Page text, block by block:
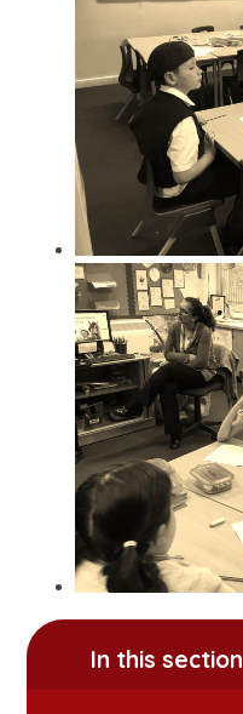
In this section